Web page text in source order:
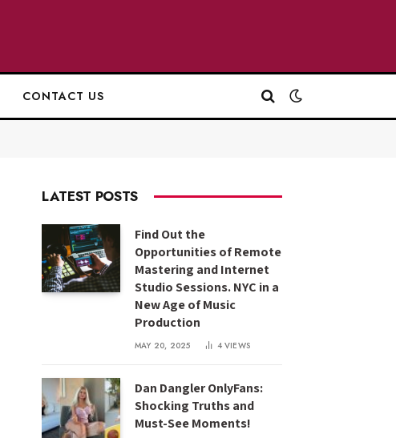
CONTACT US
LATEST POSTS
Find Out the
Opportunities of Remote
Mastering and Internet
Studio Sessions. NYC in a
New Age of Music
Production
MAY 20, 2025 4VIEWS
Dan Dangler OnlyFans:
Shocking Truths and
Must-See Moments!